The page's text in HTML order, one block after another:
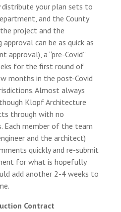
distribute your plan sets to
and the County
the project and the
can be as quick as
approval), a “pre-Covid”
for the first round of
months in the post-Covid
Almost always
Klopf Architecture
through with no
Each member of the team
and the architect)
quickly and re-submit
for what is hopefully
add another 2-4 weeks to
Contract